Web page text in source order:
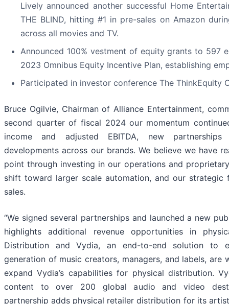
Lively announced another successful Home
THE BLIND, hitting #1 in pre-sales on Amazon
across all movies and TV.
Announced 100% vestment of equity grants to 597
2023 Omnibus Equity Incentive Plan, establishing
Participated in investor conference The ThinkEquity
Bruce Ogilvie, Chairman of Alliance Entertainment,
second quarter of fiscal 2024 our momentum
income and adjusted EBITDA, new partnerships
developments across our brands. We believe we have
point through investing in our operations and
shift toward larger scale automation, and our strategic
sales.
“We signed several partnerships and launched a new
highlights additional revenue opportunities in
Distribution and Vydia, an end-to-end solution to
generation of music creators, managers, and labels, are
expand Vydia’s capabilities for physical distribution.
content to over 200 global audio and video
partnership adds physical retailer distribution for its